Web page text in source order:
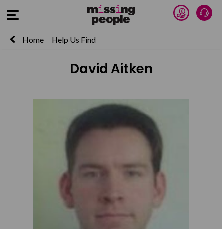
Open Menu Donate
Home Help Us Find
David Aitken